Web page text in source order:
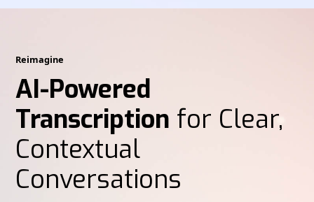
Reimagine
AI-Powered
Transcription for Clear,
Contextual
Conversations